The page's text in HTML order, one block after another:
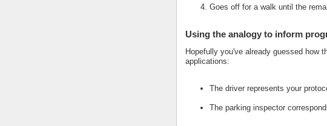
Goes off for a walk until the
Using the analogy to inform
Hopefully you've already guessed how
applications:
The driver represents your
The parking inspector